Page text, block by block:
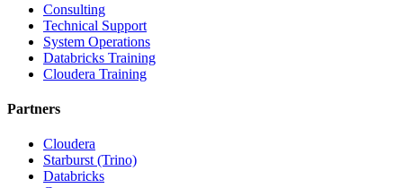
Consulting
Technical Support
System Operations
Databricks Training
Cloudera Training
Partners
Cloudera
Starburst (Trino)
Databricks